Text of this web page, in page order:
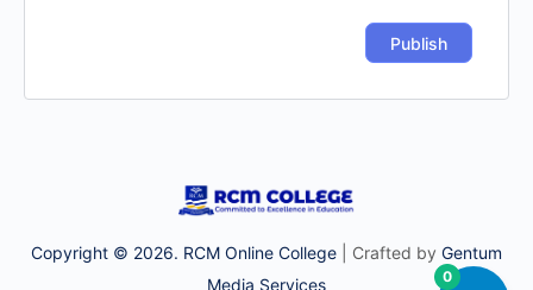
Copyright © 2026. RCM Online College | Crafted by Gentum
Media Services
0